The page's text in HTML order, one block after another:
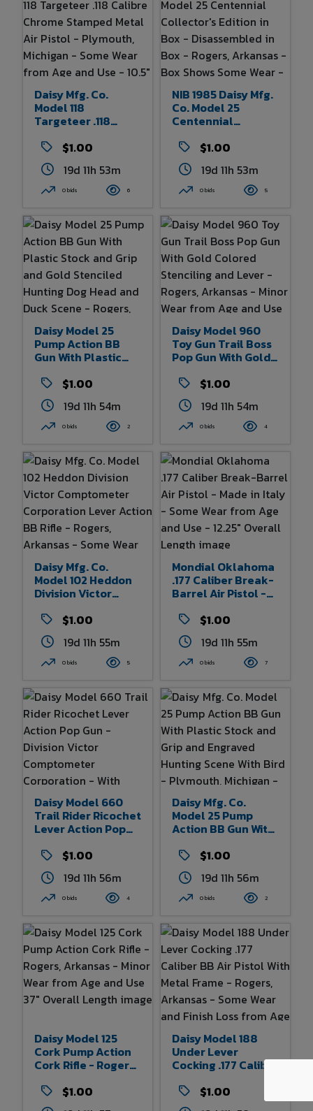
Daisy Mfg. Co.
Model 118
Targeteer .118
Stamped Metal Air
Pistol - Plymouth,
Michigan - Some
Wear From Age And
Use - 10.5" Overall
$1.00
19d 11h 53m
0 bids 6
NIB 1985 Daisy Mfg.
Co. Model 25
Centennial
In Box -
Disassembled In
Box - Rogers,
Arkansas - Box
Shows Some Wear -
$1.00
19d 11h 53m
0 bids 5
Daisy Model 25
Pump Action BB
Gun With Plastic
Gold Stenciled
Hunting Dog Head
And Duck Scene -
Rogers, Arkansas -
Some Wear From
Overall Length
$1.00
19d 11h 54m
0 bids 2
Daisy Model 960
Toy Gun Trail Boss
Pop Gun With Gold
And Lever - Rogers,
Arkansas - Minor
Wear From Age And
Use - 30" Overall
$1.00
19d 11h 54m
0 bids 4
Daisy Mfg. Co.
Model 102 Heddon
Division Victor
Corporation Lever
Action BB Rifle -
Rogers, Arkansas -
Some Wear From
Age And Use 30"
$1.00
19d 11h 55m
0 bids 5
Mondial Oklahoma
.177 Caliber Break-
Barrel Air Pistol -
Some Wear From
Age And Use -
12.25" Overall
Length
$1.00
19d 11h 55m
0 bids 7
Daisy Model 660
Trail Rider Ricochet
Lever Action Pop
Victor
Comptometer
Corporation - With
Original Box -
Rogers, Arkansas -
Paint Loss 29.75"
Overall Length
$1.00
19d 11h 56m
0 bids 4
Daisy Mfg. Co.
Model 25 Pump
Action BB Gun With
Grip And Engraved
Hunting Scene With
Bird - Plymouth,
Michigan - Some
Wear From Age And
Length
$1.00
19d 11h 56m
0 bids 2
Daisy Model 125
Cork Pump Action
Cork Rifle - Rogers,
Wear From Age And
Use 37" Overall
$1.00
Daisy Model 188
Under Lever
Cocking .177 Caliber
Metal Frame -
Rogers, Arkansas -
$1.00